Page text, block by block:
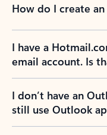
How do I create
I have a
email account. Is
I don’t have an
still use Outlook